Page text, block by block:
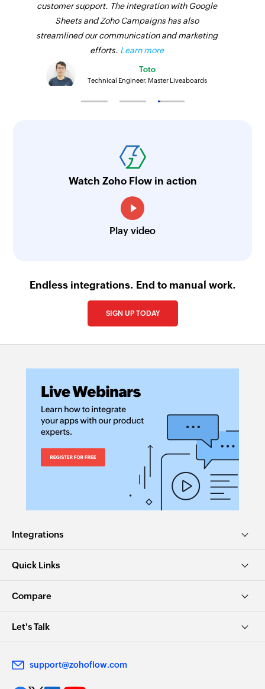
customer support. The integration with Google
Sheets and Zoho Campaigns has also
streamlined our communication and marketing
efforts. Learn more
Toto
Technical Engineer, Master Liveaboards
Watch Zoho Flow in action
Play video
Endless integrations. End to manual work.
SIGN UP TODAY
Integrations
Quick Links
Compare
Let's Talk
support@zohoflow.com